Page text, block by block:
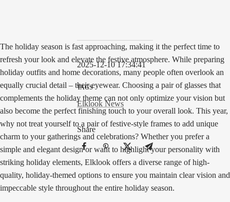
2025-12-10 17:34:41
TAGS
Elklook News
Share
The holiday season is fast approaching, making it the perfect time to
refresh your look and elevate the festive atmosphere. While preparing
holiday outfits and home decorations, many people often overlook an
equally crucial detail – their eyewear. Choosing a pair of glasses that
complements the holiday theme can not only optimize your vision but
also become the perfect finishing touch to your overall look. This year,
why not treat yourself to a pair of festive-style frames to add unique
charm to your gatherings and celebrations? Whether you prefer a
simple and elegant design or want to highlight your personality with
striking holiday elements, Elklook offers a diverse range of high-
quality, holiday-themed options to ensure you maintain clear vision and
impeccable style throughout the entire holiday season.